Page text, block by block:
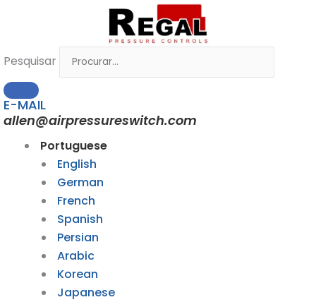
conteúdo
Pesquisar
E-MAIL
allen@airpressureswitch.com
Portuguese
English
German
French
Spanish
Persian
Arabic
Korean
Japanese